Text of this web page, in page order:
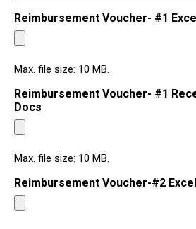
Reimbursement Voucher- #1
Max. file size: 10 MB.
Reimbursement Voucher- #1
Docs
Max. file size: 10 MB.
Reimbursement Voucher-#2